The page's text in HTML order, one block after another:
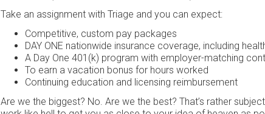
Take an assignment with Triage and you can expect:
Competitive, custom pay packages
DAY ONE nationwide insurance coverage, including
A Day One 401(k) program with employer-matching
To earn a vacation bonus for hours worked
Continuing education and licensing reimbursement
Are we the biggest? No. Are we the best? That’s rather